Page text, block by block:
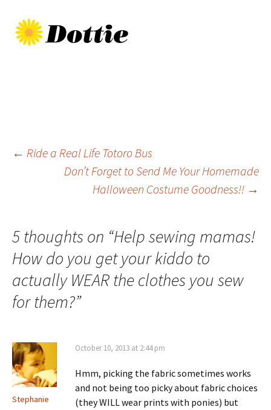
Post
navigation
← Ride a Real Life Totoro Bus
Don’t Forget to Send Me Your Homemade
Halloween Costume Goodness!! →
5 thoughts on “Help sewing mamas!
How do you get your kiddo to
actually WEAR the clothes you sew
for them?”
Stephanie
October 10, 2013 at 2:44 pm
Hmm, picking the fabric sometimes works
and not being too picky about fabric choices
(they WILL wear prints with ponies) but